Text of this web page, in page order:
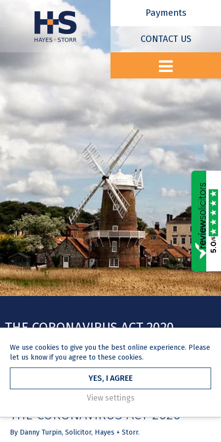
Payments
CONTACT US
THE CORONAVIRUS ACT 2020
ARTICLE
THE CORONAVIRUS ACT 2020
By Danny Turpin, Solicitor, Hayes + Storr.
We use cookies to give you the best online experience. Please
let us know if you agree to these cookies.
YES, I AGREE
View settings
5.0
/5